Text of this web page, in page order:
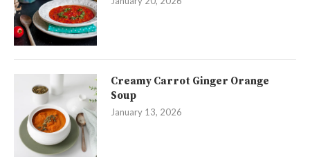
Creamy Carrot Ginger Orange
Soup
January 13, 2026